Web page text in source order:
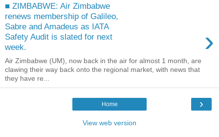
■ ZIMBABWE: Air Zimbabwe
renews membership of Galileo,
Sabre and Amadeus as IATA
Safety Audit is slated for next
week.
›
Air Zimbabwe (UM), now back in the air for almost 1 month, are
clawing their way back onto the regional market, with news that
they have re...
›
Home
View web version